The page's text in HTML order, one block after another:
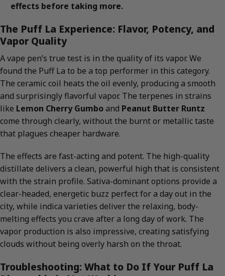
effects before taking more.
The Puff La Experience: Flavor, Potency, and
Vapor Quality
A vape pen’s true test is in the quality of its vapor. We
found the Puff La to be a top performer in this category.
The ceramic coil heats the oil evenly, producing a smooth
and surprisingly flavorful vapor. The terpenes in strains
like Lemon Cherry Gumboand Peanut Butter Runtz
come through clearly, without the burnt or metallic taste
that plagues cheaper hardware.
The effects are fast-acting and potent. The high-quality
distillate delivers a clean, powerful high that is consistent
with the strain profile. Sativa-dominant options provide a
clear-headed, energetic buzz perfect for a day out in the
city, while indica varieties deliver the relaxing, body-
melting effects you crave after a long day of work. The
vapor production is also impressive, creating satisfying
clouds without being overly harsh on the throat.
Troubleshooting: What to Do If Your Puff La